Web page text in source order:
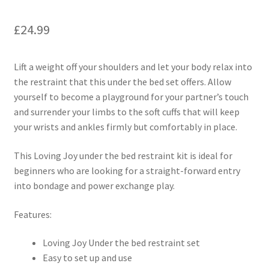
£24.99
Lift a weight off your shoulders and let your body relax into
the restraint that this under the bed set offers. Allow
yourself to become a playground for your partner’s touch
and surrender your limbs to the soft cuffs that will keep
your wrists and ankles firmly but comfortably in place.
This Loving Joy under the bed restraint kit is ideal for
beginners who are looking for a straight-forward entry
into bondage and power exchange play.
Features:
Loving Joy Under the bed restraint set
Easy to set up and use